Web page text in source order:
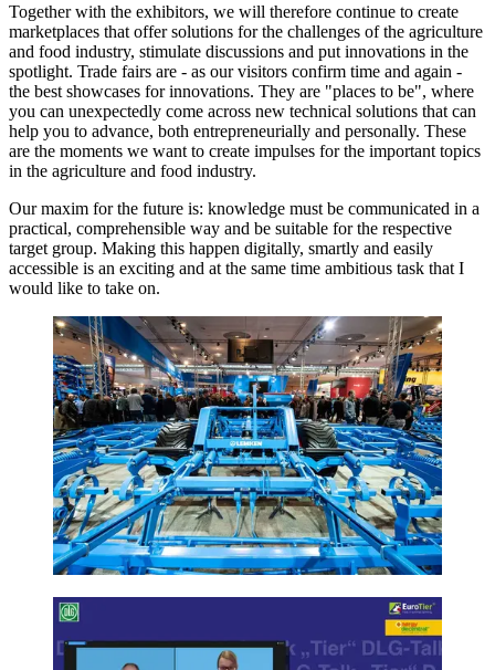
Together with the exhibitors, we will therefore continue to create
marketplaces that offer solutions for the challenges of the agriculture
and food industry, stimulate discussions and put innovations in the
spotlight. Trade fairs are - as our visitors confirm time and again -
the best showcases for innovations. They are "places to be", where
you can unexpectedly come across new technical solutions that can
help you to advance, both entrepreneurially and personally. These
are the moments we want to create impulses for the important topics
in the agriculture and food industry.
Our maxim for the future is: knowledge must be communicated in a
practical, comprehensible way and be suitable for the respective
target group. Making this happen digitally, smartly and easily
accessible is an exciting and at the same time ambitious task that I
would like to take on.